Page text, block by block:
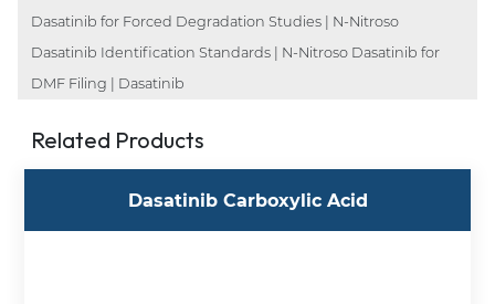
Dasatinib for Forced Degradation Studies | N-Nitroso
Dasatinib Identification Standards | N-Nitroso Dasatinib for
DMF Filing | Dasatinib
Related Products
Dasatinib Carboxylic Acid